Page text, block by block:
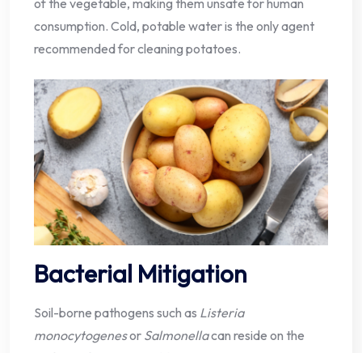
of the vegetable, making them unsafe for human
consumption. Cold, potable water is the only agent
recommended for cleaning potatoes.
Bacterial Mitigation
Soil-borne pathogens such as Listeria
monocytogenesor Salmonellacan reside on the